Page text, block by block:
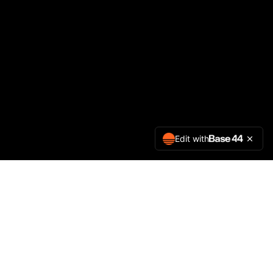
Edit with